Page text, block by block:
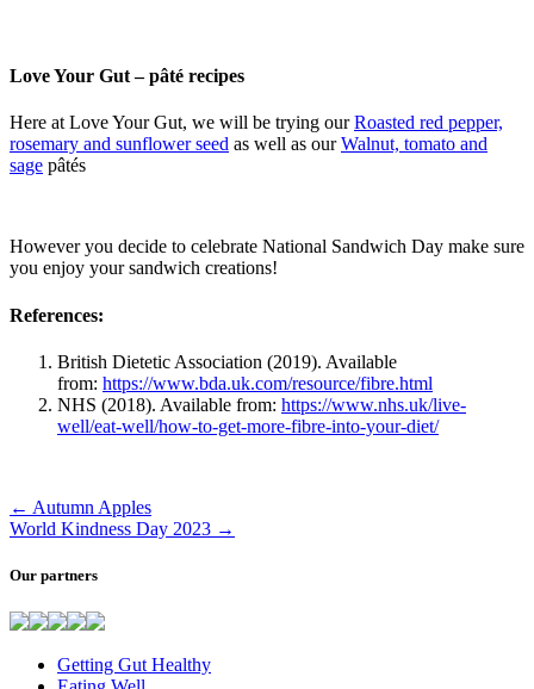
Love Your Gut – pâté recipes
Here at Love Your Gut, we will be trying ourRoasted red pepper,
rosemary and sunflower seed as well as ourWalnut, tomato and
sage pâtés
However you decide to celebrate National Sandwich Day make sure
you enjoy your sandwich creations!
References:
British Dietetic Association (2019). Available
from: https://www.bda.uk.com/resource/fibre.html
NHS (2018). Available from: https://www.nhs.uk/live-
well/eat-well/how-to-get-more-fibre-into-your-diet/
← Autumn Apples
World Kindness Day 2023 →
Our partners
Getting Gut Healthy